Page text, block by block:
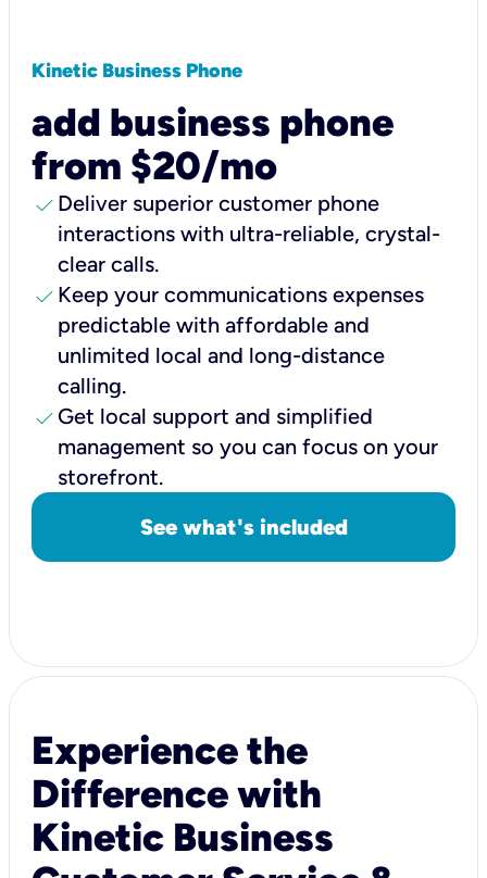
Kinetic Business Phone
add business phone
from $20/mo
check Deliver superior customer phone
interactions with ultra-reliable, crystal-
clear calls.
check Keep your communications expenses
predictable with affordable and
unlimited local and long-distance
calling.
check Get local support and simplified
management so you can focus on your
storefront.
See what's included
Experience the
Difference with
Kinetic Business